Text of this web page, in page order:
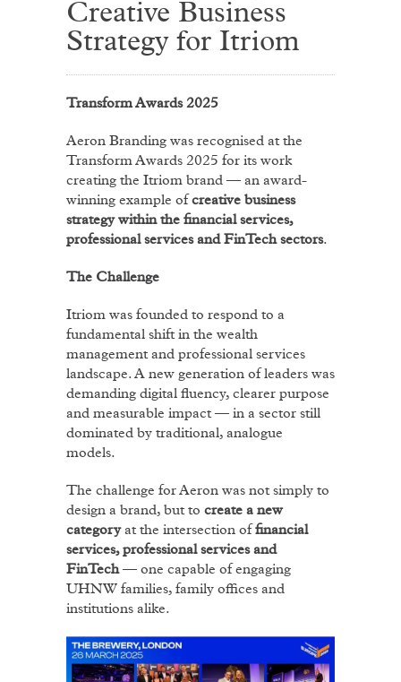
Creative Business
Strategy for Itriom
Transform Awards 2025
Aeron Branding was recognised at the
Transform Awards 2025 for its work
creating the Itriom brand — an award-
winning example of creative business
strategy within the financial services,
professional services and FinTech sectors.
The Challenge
Itriom was founded to respond to a
fundamental shift in the wealth
management and professional services
landscape. A new generation of leaders was
demanding digital fluency, clearer purpose
and measurable impact — in a sector still
dominated by traditional, analogue
models.
The challenge for Aeron was not simply to
design a brand, but to create a new
categoryat the intersection of financial
services, professional services and
FinTech— one capable of engaging
UHNW families, family offices and
institutions alike.